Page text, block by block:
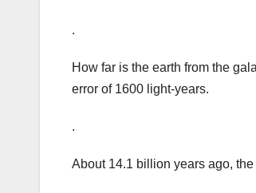
.
How far is the earth from the
error of 1600 light-years.
.
About 14.1 billion years ago,